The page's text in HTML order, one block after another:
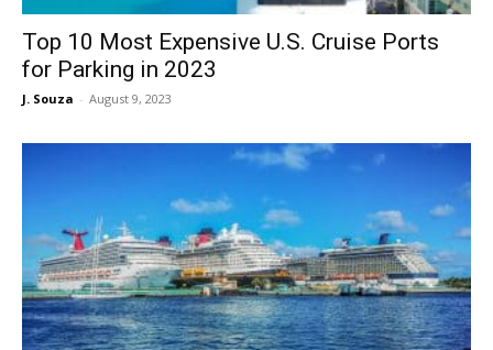
Top 10 Most Expensive U.S. Cruise Ports
for Parking in 2023
J. Souza - August 9, 2023